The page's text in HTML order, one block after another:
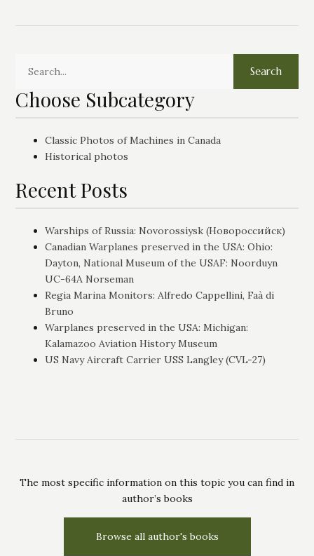
Search
Choose Subcategory
Classic Photos of Machines in Canada
Historical photos
Recent Posts
Warships of Russia: Novorossiysk (Новороссийск)
Canadian Warplanes preserved in the USA: Ohio:
Dayton, National Museum of the USAF: Noorduyn
UC-64A Norseman
Regia Marina Monitors: Alfredo Cappellini, Faà di
Bruno
Warplanes preserved in the USA: Michigan:
Kalamazoo Aviation History Museum
US Navy Aircraft Carrier USS Langley (CVL-27)
The most specific information on this topic you can find in
author’s books
Browse all author's books